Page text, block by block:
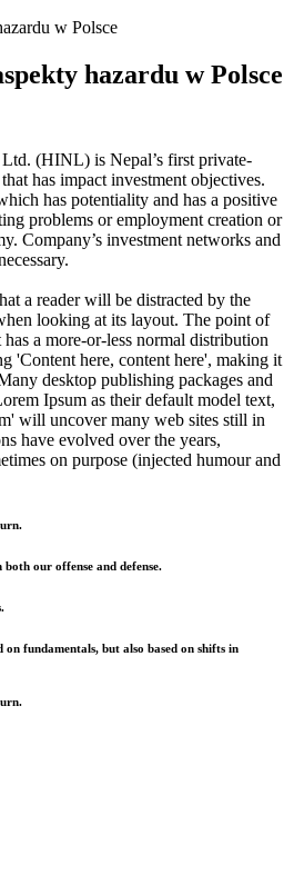
hazardu w Polsce
(HINL) is Nepal’s first private-
has impact investment objectives.
has potentiality and has a positive
problems or employment creation or
Company’s investment networks and
a reader will be distracted by the
looking at its layout. The point of
a more-or-less normal distribution
'Content here, content here', making it
desktop publishing packages and
Ipsum as their default model text,
will uncover many web sites still in
have evolved over the years,
on purpose (injected humour and
our offense and defense.
on fundamentals, but also based on shifts in